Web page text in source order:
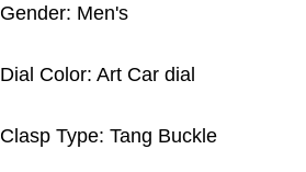
Gender: Men's
Dial Color: Art Car dial
Clasp Type: Tang Buckle